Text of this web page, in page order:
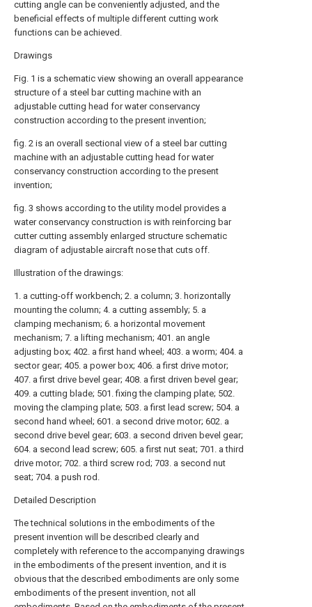
cutting angle can be conveniently adjusted, and the
beneficial effects of multiple different cutting work
functions can be achieved.
Drawings
Fig. 1 is a schematic view showing an overall appearance
structure of a steel bar cutting machine with an
adjustable cutting head for water conservancy
construction according to the present invention;
fig. 2 is an overall sectional view of a steel bar cutting
machine with an adjustable cutting head for water
conservancy construction according to the present
invention;
fig. 3 shows according to the utility model provides a
water conservancy construction is with reinforcing bar
cutter cutting assembly enlarged structure schematic
diagram of adjustable aircraft nose that cuts off.
Illustration of the drawings:
1. a cutting-off workbench; 2. a column; 3. horizontally
mounting the column; 4. a cutting assembly; 5. a
clamping mechanism; 6. a horizontal movement
mechanism; 7. a lifting mechanism; 401. an angle
adjusting box; 402. a first hand wheel; 403. a worm; 404. a
sector gear; 405. a power box; 406. a first drive motor;
407. a first drive bevel gear; 408. a first driven bevel gear;
409. a cutting blade; 501. fixing the clamping plate; 502.
moving the clamping plate; 503. a first lead screw; 504. a
second hand wheel; 601. a second drive motor; 602. a
second drive bevel gear; 603. a second driven bevel gear;
604. a second lead screw; 605. a first nut seat; 701. a third
drive motor; 702. a third screw rod; 703. a second nut
seat; 704. a push rod.
Detailed Description
The technical solutions in the embodiments of the
present invention will be described clearly and
completely with reference to the accompanying drawings
in the embodiments of the present invention, and it is
obvious that the described embodiments are only some
embodiments of the present invention, not all